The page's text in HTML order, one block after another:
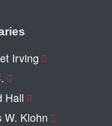
Irving
Hall
W. Klohn